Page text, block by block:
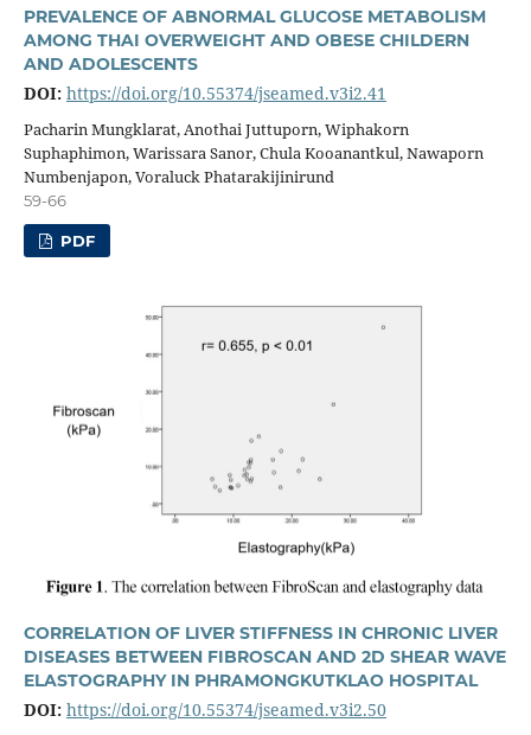
PREVALENCE OF ABNORMAL GLUCOSE METABOLISM
AMONG THAI OVERWEIGHT AND OBESE CHILDERN
AND ADOLESCENTS
DOI: https://doi.org/10.55374/jseamed.v3i2.41
Pacharin Mungklarat, Anothai Juttuporn, Wiphakorn
Suphaphimon, Warissara Sanor, Chula Kooanantkul, Nawaporn
Numbenjapon, Voraluck Phatarakijinirund
59-66
PDF
CORRELATION OF LIVER STIFFNESS IN CHRONIC LIVER
DISEASES BETWEEN FIBROSCAN AND 2D SHEAR WAVE
ELASTOGRAPHY IN PHRAMONGKUTKLAO HOSPITAL
DOI: https://doi.org/10.55374/jseamed.v3i2.50